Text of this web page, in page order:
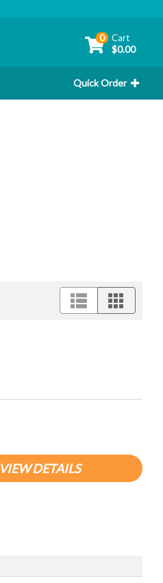
0 Cart
$0.00
Quick Order
VIEW DETAILS